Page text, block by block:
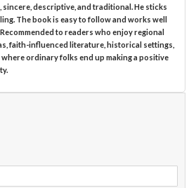
descriptive, and traditional. He sticks
The book is easy to follow and works well
to readers who enjoy regional
faith-influenced literature, historical settings,
ordinary folks end up making a positive